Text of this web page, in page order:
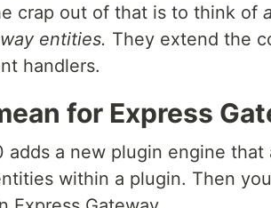
crap out of that is to think of
entities. They extend the
handlers.
for Express
adds a new plugin engine
within a plugin. Then